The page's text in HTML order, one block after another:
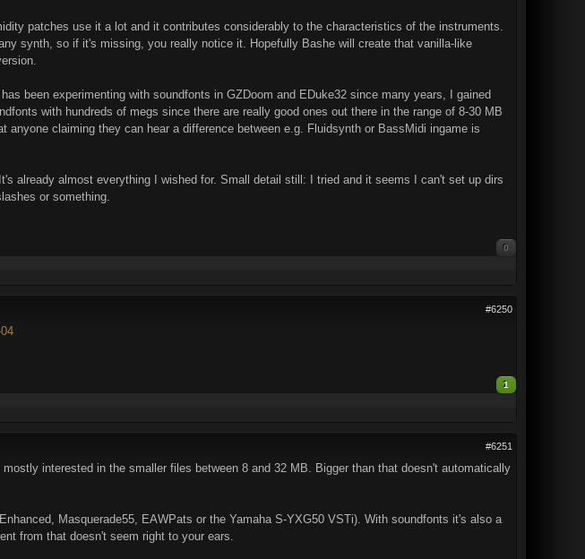
patches use it a lot and it contributes considerably to the characteristics of the instruments.
synth, so if it's missing, you really notice it. Hopefully Bashe will create that vanilla-like
been experimenting with soundfonts in GZDoom and EDuke32 since many years, I gained
with hundreds of megs since there are really good ones out there in the range of 8-30 MB
claiming they can hear a difference between e.g. Fluidsynth or BassMidi ingame is
already almost everything I wished for. Small detail still: I tried and it seems I can't set up dirs
or something.
0
#6250
1
#6251
interested in the smaller files between 8 and 32 MB. Bigger than that doesn't automatically
Masquerade55, EAWPats or the Yamaha S-YXG50 VSTi). With soundfonts it's also a
from that doesn't seem right to your ears.